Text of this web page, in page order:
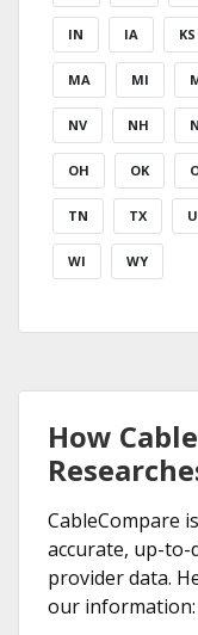
IN IA KS
MA MI
NV NH
OH OK
TN TX
WI WY
How
CableCompare
accurate, up-to-
provider data.
our information: